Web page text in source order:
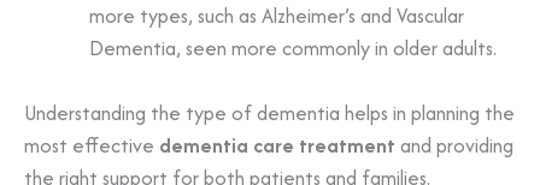
more types, such as Alzheimer’s and Vascular
Dementia, seen more commonly in older adults.
Understanding the type of dementia helps in planning the
most effective dementia care treatment and providing
the right support for both patients and families.